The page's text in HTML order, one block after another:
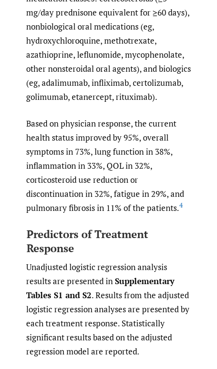
mg/day prednisone equivalent for ≥60 days),
nonbiological oral medications (eg,
hydroxychloroquine, methotrexate,
azathioprine, leflunomide, mycophenolate,
other nonsteroidal oral agents), and biologics
(eg, adalimumab, infliximab, certolizumab,
golimumab, etanercept, rituximab).
Based on physician response, the current
health status improved by 95%, overall
symptoms in 73%, lung function in 38%,
inflammation in 33%, QOL in 32%,
corticosteroid use reduction or
discontinuation in 32%, fatigue in 29%, and
pulmonary fibrosis in 11% of the patients.4
Predictors of Treatment
Response
Unadjusted logistic regression analysis
results are presented in Supplementary
Tables S1 and S2. Results from the adjusted
logistic regression analyses are presented by
each treatment response. Statistically
significant results based on the adjusted
regression model are reported.